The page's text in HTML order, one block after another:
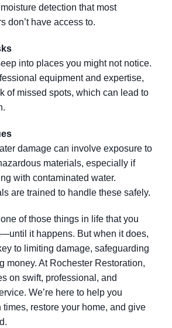
detection that most
don’t have access to.
into places you might not notice.
equipment and expertise,
of missed spots, which can lead to
damage can involve exposure to
materials, especially if
with contaminated water.
are trained to handle these safely.
of those things in life that you
it happens. But when it does,
to limiting damage, safeguarding
money. At Rochester Restoration,
on swift, professional, and
We’re here to help you
times, restore your home, and give